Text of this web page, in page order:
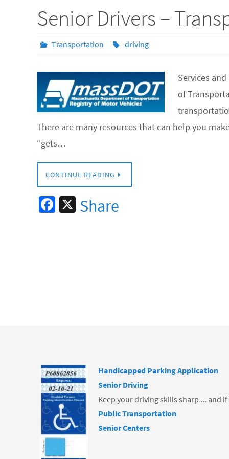
o
k
Senior Drivers –
Transportation driving
Services
of
There are many resources that can help you
“gets…
CONTINUE READING
Fa X
Share
Handicapped Parking Application
Senior Driving
Keep your driving skills sharp ... and
Public Transportation
Senior Centers